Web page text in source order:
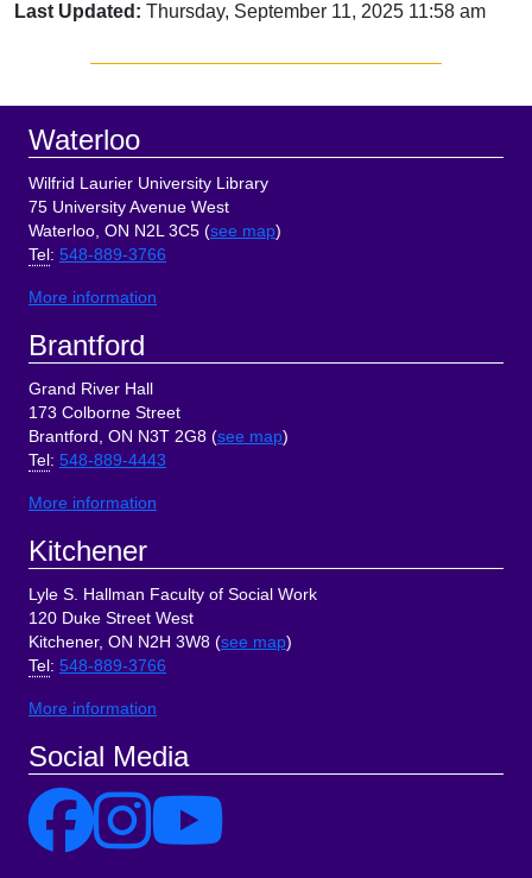
Last Updated: Thursday, September 11, 2025 11:58 am
Sidebar
Footer
Waterloo
Wilfrid Laurier University Library
75 University Avenue West
Waterloo, ON N2L 3C5 (see map)
Tel : 548-889-3766
More information
Brantford
Grand River Hall
173 Colborne Street
Brantford, ON N3T 2G8 (see map)
Tel : 548-889-4443
More information
Kitchener
Lyle S. Hallman Faculty of Social Work
120 Duke Street West
Kitchener, ON N2H 3W8 (see map)
Tel : 548-889-3766
More information
Social Media